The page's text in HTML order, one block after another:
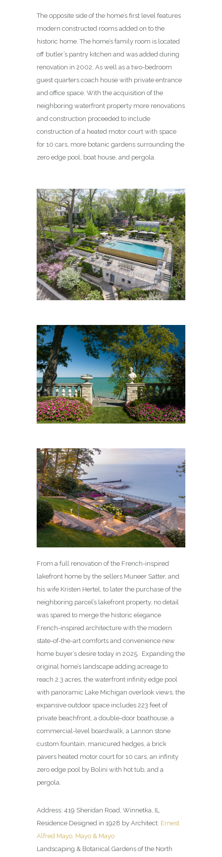
The opposite side of the home’s first level features
modern constructed rooms added on to the
historic home. The home’s family room is located
off butler’s pantry kitchen and was added during
renovation in 2002. As well as a two-bedroom
guest quarters coach house with private entrance
and office space. With the acquisition of the
neighboring waterfront property more renovations
and construction proceeded to include
construction of a heated motor court with space
for 10 cars, more botanic gardens surrounding the
zero edge pool, boat house, and pergola.
From a full renovation of the French-inspired
lakefront home by the sellers Muneer Satter, and
his wife Kristen Hertel, to later the purchase of the
neighboring parcel’s lakefront property, no detail
was spared to merge the historic elegance
French-inspired architecture with the modern
state-of-the-art comforts and convenience new
home buyer’s desire today in 2025. Expanding the
original home’s landscape adding acreage to
reach 2.3 acres, the waterfront infinity edge pool
with panoramic Lake Michigan overlook views, the
expansive outdoor space includes 223 feet of
private beachfront, a double-door boathouse, a
commercial-level boardwalk, a Lannon stone
custom fountain, manicured hedges, a brick
pavers heated motor court for 10 cars, an infinity
zero edge pool by Bolini with hot tub, and a
pergola.
Address: 419 Sheridan Road, Winnetka, IL
Residence Designed in 1928 by Architect: Ernest
Alfred Mayo, Mayo & Mayo
Landscaping & Botanical Gardens of the North